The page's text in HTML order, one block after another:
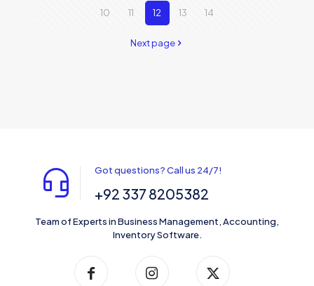
10 11 12 13 14
Next page
Got questions? Call us 24/7!
+92 337 8205382
Team of Experts in Business Management, Accounting,
Inventory Software.